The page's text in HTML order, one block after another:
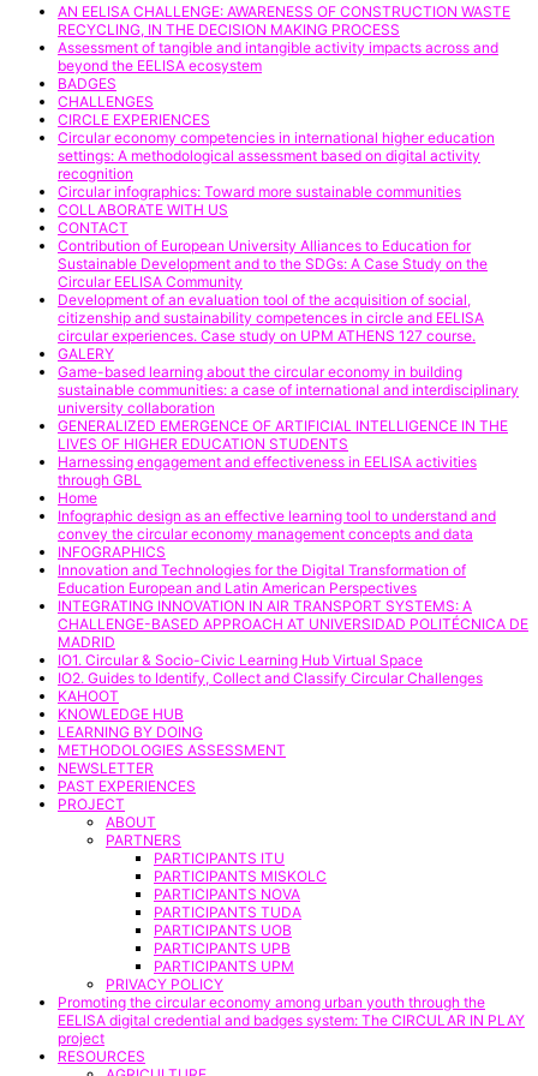
AN EELISA CHALLENGE: AWARENESS OF CONSTRUCTION WASTE
RECYCLING, IN THE DECISION MAKING PROCESS
Assessment of tangible and intangible activity impacts across and
beyond the EELISA ecosystem
BADGES
CHALLENGES
CIRCLE EXPERIENCES
Circular economy competencies in international higher education
settings: A methodological assessment based on digital activity
recognition
Circular infographics: Toward more sustainable communities
COLLABORATE WITH US
CONTACT
Contribution of European University Alliances to Education for
Sustainable Development and to the SDGs: A Case Study on the
Circular EELISA Community
Development of an evaluation tool of the acquisition of social,
citizenship and sustainability competences in circle and EELISA
circular experiences. Case study on UPM ATHENS 127 course.
GALERY
Game-based learning about the circular economy in building
sustainable communities: a case of international and interdisciplinary
university collaboration
GENERALIZED EMERGENCE OF ARTIFICIAL INTELLIGENCE IN THE
LIVES OF HIGHER EDUCATION STUDENTS
Harnessing engagement and effectiveness in EELISA activities
through GBL
Home
Infographic design as an effective learning tool to understand and
convey the circular economy management concepts and data
INFOGRAPHICS
Innovation and Technologies for the Digital Transformation of
Education European and Latin American Perspectives
INTEGRATING INNOVATION IN AIR TRANSPORT SYSTEMS: A
CHALLENGE-BASED APPROACH AT UNIVERSIDAD POLITÉCNICA DE
MADRID
IO1. Circular & Socio-Civic Learning Hub Virtual Space
IO2. Guides to Identify, Collect and Classify Circular Challenges
KAHOOT
KNOWLEDGE HUB
LEARNING BY DOING
METHODOLOGIES ASSESSMENT
NEWSLETTER
PAST EXPERIENCES
PROJECT
ABOUT
PARTNERS
PARTICIPANTS ITU
PARTICIPANTS MISKOLC
PARTICIPANTS NOVA
PARTICIPANTS TUDA
PARTICIPANTS UOB
PARTICIPANTS UPB
PARTICIPANTS UPM
PRIVACY POLICY
Promoting the circular economy among urban youth through the
EELISA digital credential and badges system: The CIRCULAR IN PLAY
project
RESOURCES